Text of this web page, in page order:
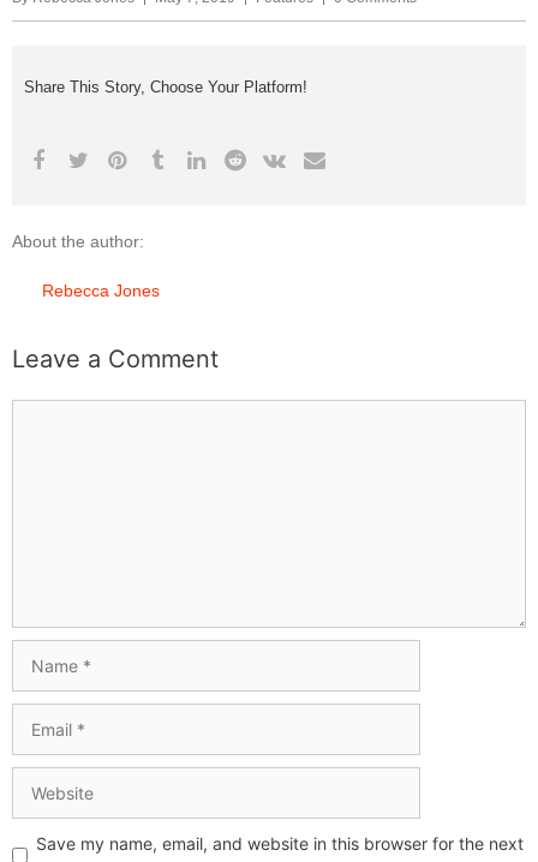
Share This Story, Choose Your Platform!
About the author:
Rebecca Jones
Leave a Comment
Save my name, email, and website in this browser for the next